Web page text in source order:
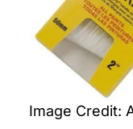
Image Credit: